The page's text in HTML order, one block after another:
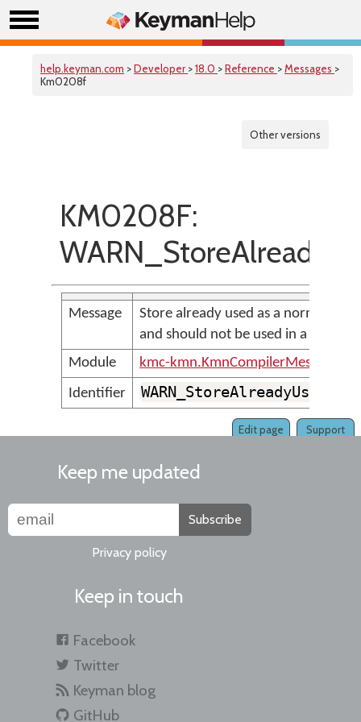
help.keyman.com >Developer >18.0 >Reference >Messages >
Km0208f
Other versions
KM0208F:
Message
Store already used as a normal
and should not be used in a call
Module
kmc-kmn.KmnCompilerMessages
Identifier
Support
Edit page
Keep me updated
Subscribe
Privacy policy
Keep in touch
Facebook
Twitter
Keyman blog
GitHub